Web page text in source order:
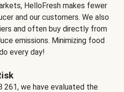
HelloFresh makes fewer
and our customers. We also
and often buy directly from
emissions. Minimizing food
every day!
261, we have evaluated the